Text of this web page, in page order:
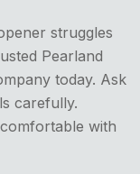
struggles
Pearland
today. Ask
carefully.
with